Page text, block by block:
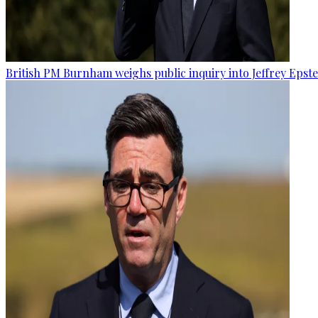
British PM Burnham weighs public inquiry into Jeffrey